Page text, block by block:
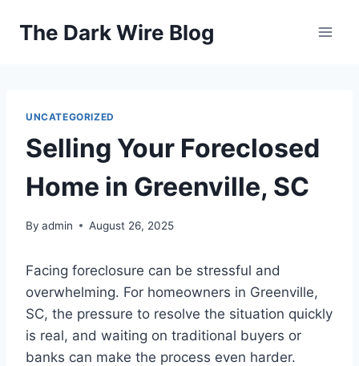
The Dark Wire Blog
UNCATEGORIZED
Selling Your Foreclosed
Home in Greenville, SC
By admin August 26, 2025
Facing foreclosure can be stressful and
overwhelming. For homeowners in Greenville,
SC, the pressure to resolve the situation quickly
is real, and waiting on traditional buyers or
banks can make the process even harder.